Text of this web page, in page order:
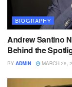
BIOGRAPHY
Andrew Santino
Behind the
BY ADMIN MARCH 29,